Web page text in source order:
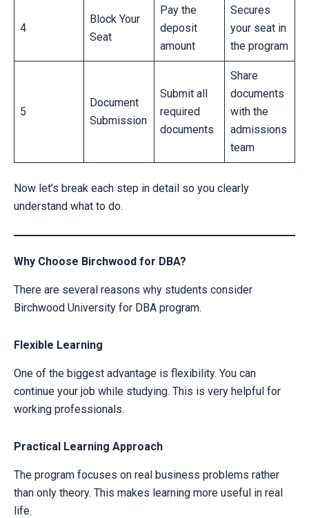
4
Block Your
Seat
Pay the
deposit
amount
Secures
your seat in
the program
5
Document
Submission
Submit all
required
documents
Share
documents
with the
admissions
team
Now let’s break each step in detail so you clearly
understand what to do.
Why Choose Birchwood for DBA?
There are several reasons why students consider
Birchwood University for DBA program.
Flexible Learning
One of the biggest advantage is flexibility. You can
continue your job while studying. This is very helpful for
working professionals.
Practical Learning Approach
The program focuses on real business problems rather
than only theory. This makes learning more useful in real
life.
CLAIM YOUR SCHOLARSHIP NOW!
Fill out the form and our admission expert will contact you shortly.